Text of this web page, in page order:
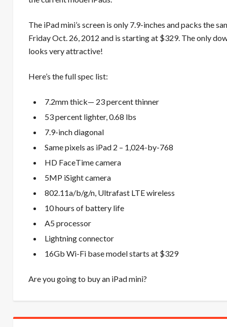
The iPad mini’s screen is only 7.9-inches and packs the
Friday Oct. 26, 2012 and is starting at $329. The only
looks very attractive!
Here’s the full spec list:
7.2mm thick— 23 percent thinner
53 percent lighter, 0.68 lbs
7.9-inch diagonal
Same pixels as iPad 2 – 1,024-by-768
HD FaceTime camera
5MP iSight camera
802.11a/b/g/n, Ultrafast LTE wireless
10 hours of battery life
A5 processor
Lightning connector
16Gb Wi-Fi base model starts at $329
Are you going to buy an iPad mini?